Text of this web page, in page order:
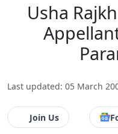
Usha
Last updated: 05 March
Join Us